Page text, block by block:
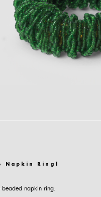
Napkin Ring|
beaded napkin ring.